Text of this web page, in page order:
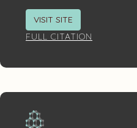
VISIT SITE
FULL CITATION